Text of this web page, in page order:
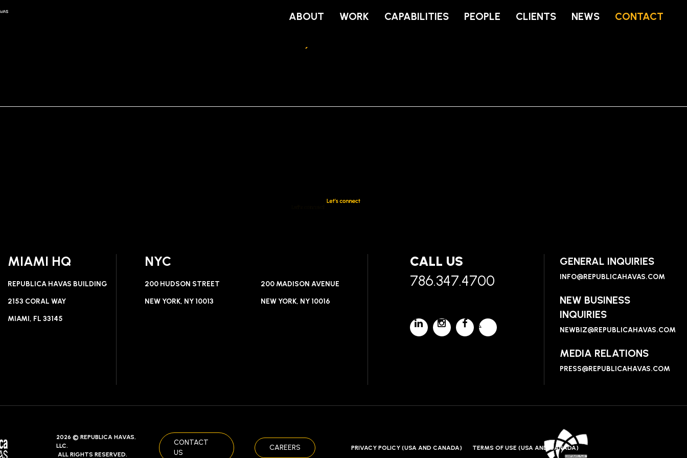
ABOUT WORK CAPABILITIES PEOPLE CLIENTS NEWS CONTACT
MIAMI HQ
REPUBLICA HAVAS BUILDING
2153 CORAL WAY
MIAMI, FL 33145
NYC
200 HUDSON STREET
NEW YORK, NY 10013
200 MADISON AVENUE
NEW YORK, NY 10016
CALL US
786.347.4700
GENERAL INQUIRIES
INFO@REPUBLICAHAVAS.COM
NEW BUSINESS
INQUIRIES
NEWBIZ@REPUBLICAHAVAS.COM
MEDIA RELATIONS
PRESS@REPUBLICAHAVAS.COM
2026 © REPUBLICA HAVAS,
LLC.
ALL RIGHTS RESERVED.
CONTACT
US
CAREERS PRIVACY POLICY (USA AND CANADA) TERMS OF USE (USA AND CANADA)